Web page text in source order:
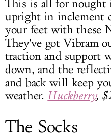
This is all for nought
upright in inclement
your feet with these
They've got Vibram
traction and support
down, and the
and back will keep
weather. Huckberry,
The Socks